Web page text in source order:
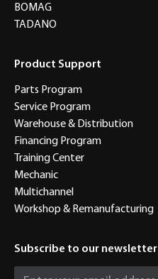
BOMAG
TADANO
Product Support
Parts Program
Service Program
Warehouse & Distribution
Financing Program
Training Center
Mechanic
Multichannel
Workshop & Remanufacturing
Subscribe to our newsletter